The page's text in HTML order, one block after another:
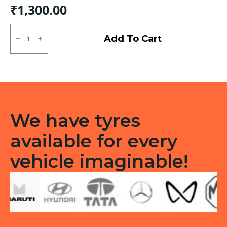
₹1,300.00
90/100/10
Dunlop
B9
quantity
Add To Cart
We have tyres
available for every
vehicle imaginable!